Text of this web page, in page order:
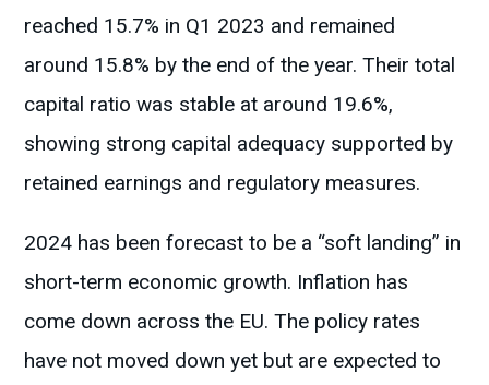
reached 15.7% in Q1 2023 and remained
around 15.8% by the end of the year. Their total
capital ratio was stable at around 19.6%,
showing strong capital adequacy supported by
retained earnings and regulatory measures​.
2024 has been forecast to be a “soft landing” in
short-term economic growth. Inflation has
come down across the EU. The policy rates
have not moved down yet but are expected to